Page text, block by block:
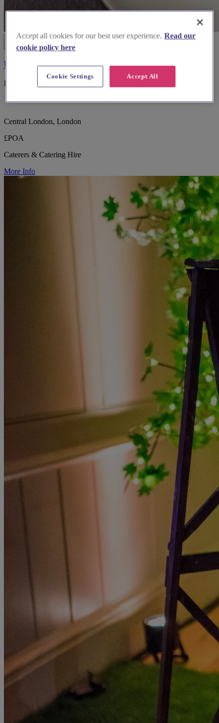
Urban Caprice
Bring Your Vision to Life
Central London, London
£POA
Caterers & Catering Hire
More Info
Accept all cookies for our best user experience. Read our
cookie policy here
Accept All
Cookie Settings